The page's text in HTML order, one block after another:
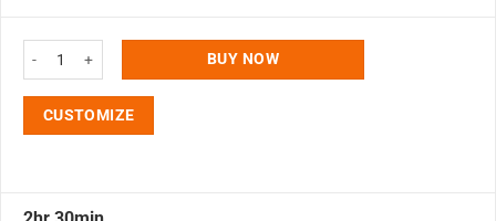
Super Eco Roll Banner 36"w x 78.75"h With Bag quantity
BUY NOW
CUSTOMIZE